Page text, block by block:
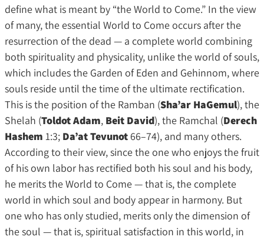
define what is meant by “the World to Come.” In the view
of many, the essential World to Come occurs after the
resurrection of the dead — a complete world combining
both spirituality and physicality, unlike the world of souls,
which includes the Garden of Eden and Gehinnom, where
souls reside until the time of the ultimate rectification.
This is the position of the Ramban (Sha’ar HaGemul), the
Shelah (Toldot Adam, Beit David), the Ramchal (Derech
Hashem 1:3; Da’at Tevunot 66–74), and many others.
According to their view, since the one who enjoys the fruit
of his own labor has rectified both his soul and his body,
he merits the World to Come — that is, the complete
world in which soul and body appear in harmony. But
one who has only studied, merits only the dimension of
the soul — that is, spiritual satisfaction in this world, in